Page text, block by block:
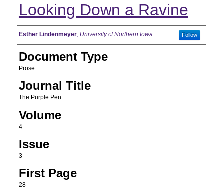
Looking Down a Ravine
Authors
Esther Lindenmeyer, University of Northern Iowa Follow
Document Type
Prose
Journal Title
The Purple Pen
Volume
4
Issue
3
First Page
28